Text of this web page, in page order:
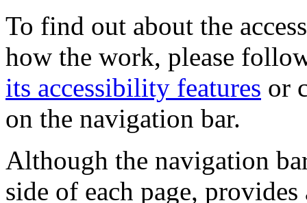
To find out about the
how the work, please
its accessibility features or
on the navigation bar.
Although the navigation
side of each page,